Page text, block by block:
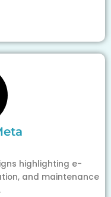
highlighting e-
and maintenance